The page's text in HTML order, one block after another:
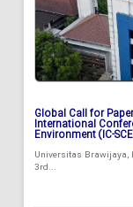
Global Call for
International
Environment (IC-
Universitas Brawijaya,
3rd...